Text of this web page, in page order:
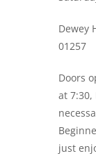
Dewey
01257
Doors
at
just